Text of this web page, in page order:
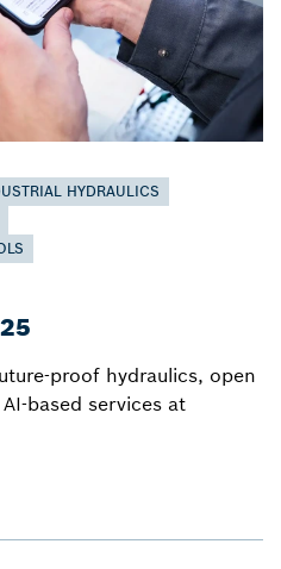
HYDRAULICS
proof hydraulics, open
based services at